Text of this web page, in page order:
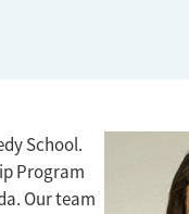
School.
Program
Our team